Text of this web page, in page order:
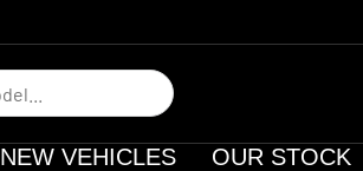
NEW VEHICLES OUR STOCK